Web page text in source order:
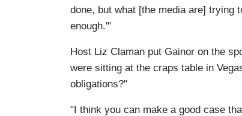
done, but what [the media are] trying
enough.'"
Host Liz Claman put Gainor on the
were sitting at the craps table in
obligations?"
"I think you can make a good case